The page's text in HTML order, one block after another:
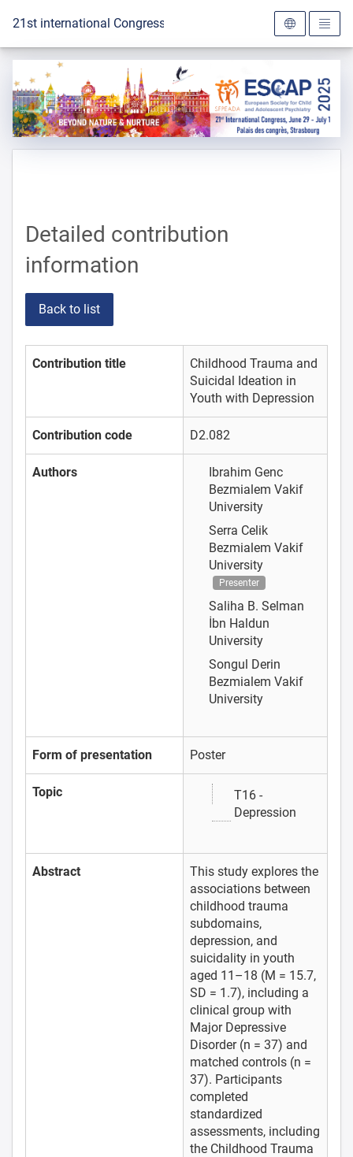
To the homepage
21st international Congress of the ESCAP 2025
Detailed contribution
information
Back to list
Contribution title
Childhood Trauma and
Suicidal Ideation in
Youth with Depression
Contribution code D2.082
Authors
Ibrahim Genc
Bezmialem Vakif
University
Serra Celik
Bezmialem Vakif
University
Presenter
Saliha B. Selman
İbn Haldun
University
Songul Derin
Bezmialem Vakif
University
Form of presentation Poster
Topic
T16 -
Depression
Abstract
This study explores the
associations between
childhood trauma
subdomains,
depression, and
suicidality in youth
aged 11–18 (M = 15.7,
SD = 1.7), including a
clinical group with
Major Depressive
Disorder (n = 37) and
matched controls (n =
37). Participants
completed
standardized
assessments, including
the Childhood Trauma